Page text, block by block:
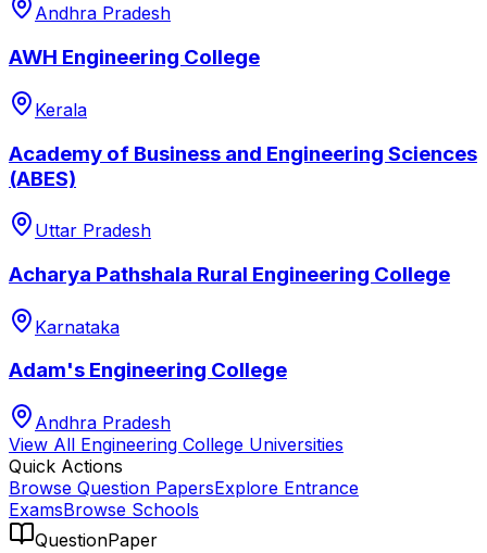
Andhra Pradesh
AWH Engineering College
Kerala
Academy of Business and Engineering Sciences
(ABES)
Uttar Pradesh
Acharya Pathshala Rural Engineering College
Karnataka
Adam's Engineering College
Andhra Pradesh
View All Engineering College Universities
Quick Actions
Browse Question PapersExplore Entrance
ExamsBrowse Schools
QuestionPaper